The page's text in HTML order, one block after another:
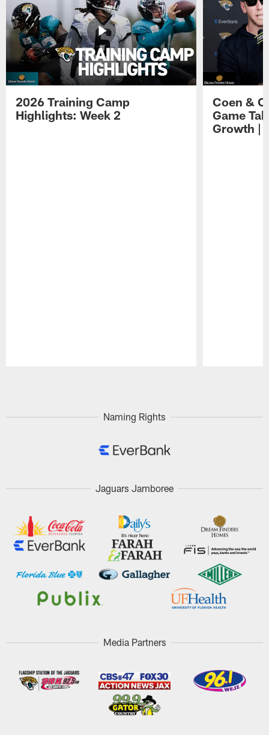
2026 Training Camp
Highlights: Week 2
Coen &
Game
Growth |
Naming Rights
Jaguars Jamboree
Media Partners